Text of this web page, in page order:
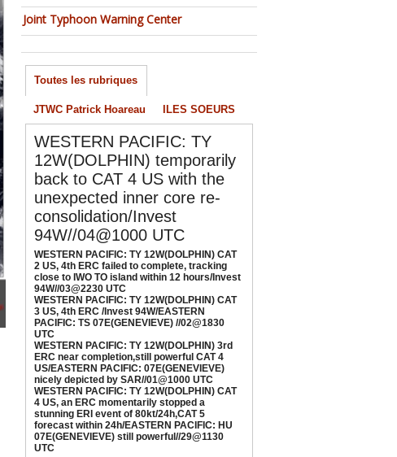
WESTERN PACIFIC: TY 12W(DOLPHIN) CAT 2
US, 4th ERC failed to complete, tracking close
94W//03@2230 UTC
08/04/2026 - PATRICK HOAREAU
WESTERN PACIFIC: TY 12W(DOLPHIN) CAT 3
US, 4th ERC /Invest 94W/EASTERN PACIFIC:
TS 07E(GENEVIEVE) //02@1830 UTC
08/02/2026 - PATRICK HOAREAU
WESTERN PACIFIC: TY 12W(DOLPHIN) 3rd
ERC near completion,still powerful CAT 4
US/EASTERN PACIFIC: 07E(GENEVIEVE) nicely
depicted by SAR//01@1000 UTC
08/01/2026 -PATRICK HOAREAU
WESTERN PACIFIC: TY 12W(DOLPHIN) CAT 4
US, an ERC momentarily stopped a stunning
ERI event of 80kt/24h,CAT 5 forecast within
24h/EASTERN PACIFIC: HU 07E(GENEVIEVE)
still powerful//29@1130 UTC
07/29/2026 -PATRICK HOAREAU
Joint Typhoon Warning Center
Toutes les rubriques
JTWC Patrick Hoareau ILES SOEURS
WESTERN PACIFIC: TY
12W(DOLPHIN) temporarily
back to CAT 4 US with the
unexpected inner core re-
consolidation/Invest
94W//04@1000 UTC
WESTERN PACIFIC: TY 12W(DOLPHIN) CAT
2 US, 4th ERC failed to complete, tracking
close to IWO TO island within 12 hours/Invest
94W//03@2230 UTC
WESTERN PACIFIC: TY 12W(DOLPHIN) CAT
3 US, 4th ERC /Invest 94W/EASTERN
PACIFIC: TS 07E(GENEVIEVE) //02@1830
UTC
WESTERN PACIFIC: TY 12W(DOLPHIN) 3rd
ERC near completion,still powerful CAT 4
US/EASTERN PACIFIC: 07E(GENEVIEVE)
nicely depicted by SAR//01@1000 UTC
WESTERN PACIFIC: TY 12W(DOLPHIN) CAT
4 US, an ERC momentarily stopped a
stunning ERI event of 80kt/24h,CAT 5
forecast within 24h/EASTERN PACIFIC: HU
07E(GENEVIEVE) still powerful//29@1130
UTC